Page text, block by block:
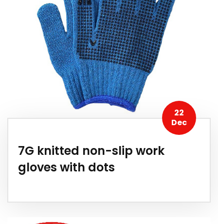
22
Dec
7G knitted non-slip work
gloves with dots